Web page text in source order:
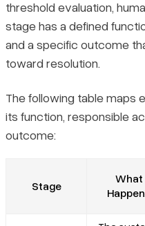
threshold evaluation,
stage has a defined
and a specific outcome
toward resolution.
The following table maps
its function, responsible
outcome:
Stage
What